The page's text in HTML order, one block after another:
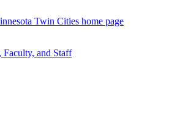
Twin Cities home page
Faculty, and Staff